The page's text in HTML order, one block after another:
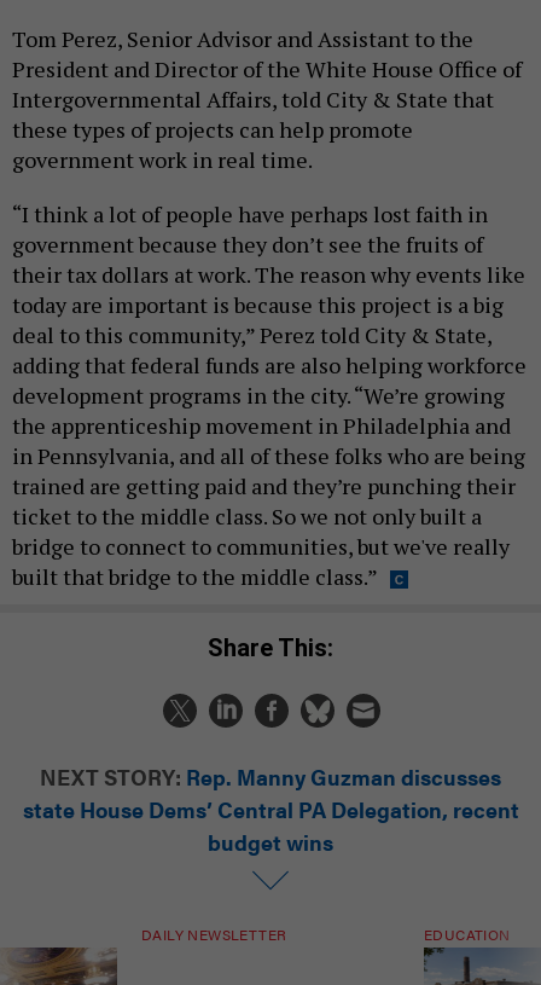
Tom Perez, Senior Advisor and Assistant to the
President and Director of the White House Office of
Intergovernmental Affairs, told City & State that
these types of projects can help promote
government work in real time.
“I think a lot of people have perhaps lost faith in
government because they don’t see the fruits of
their tax dollars at work. The reason why events like
today are important is because this project is a big
deal to this community,” Perez told City & State,
adding that federal funds are also helping workforce
development programs in the city. “We’re growing
the apprenticeship movement in Philadelphia and
in Pennsylvania, and all of these folks who are being
trained are getting paid and they’re punching their
ticket to the middle class. So we not only built a
bridge to connect to communities, but we've really
built that bridge to the middle class.”
Share This:
NEXT STORY: Rep. Manny Guzman discusses
state House Dems’ Central PA Delegation, recent
budget wins
DAILY NEWSLETTER EDUCATION